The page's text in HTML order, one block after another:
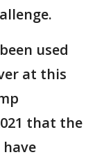
used
at this
that the